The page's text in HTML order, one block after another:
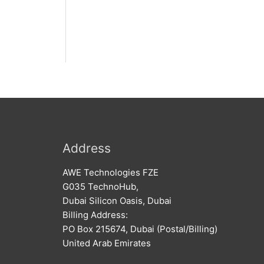
Address
AWE Technologies FZE
G035 TechnoHub,
Dubai Silicon Oasis, Dubai
Billing Address:
PO Box 215674, Dubai (Postal/Billing)
United Arab Emirates